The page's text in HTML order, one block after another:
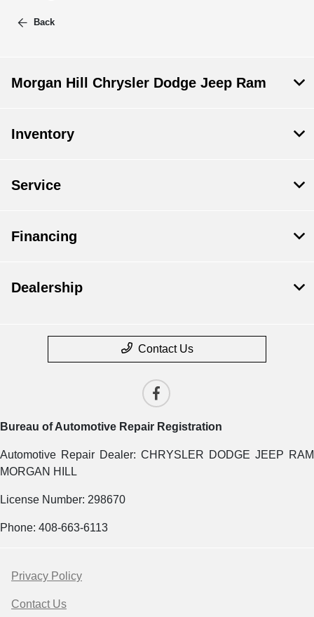
Back
Morgan Hill Chrysler Dodge Jeep Ram
Inventory
Service
Financing
Dealership
Contact Us
Bureau of Automotive Repair Registration
Automotive Repair Dealer: CHRYSLER DODGE JEEP RAM
MORGAN HILL
License Number: 298670
Phone: 408-663-6113
Privacy Policy
Contact Us